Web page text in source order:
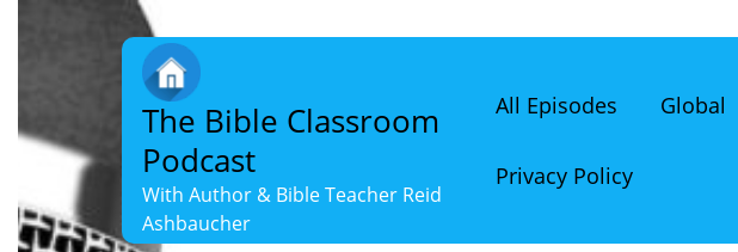
content
The Bible Classroom
Podcast
With Author & Bible Teacher Reid
Ashbaucher
All Episodes Global
Privacy Policy